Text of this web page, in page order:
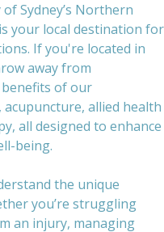
Sydney’s Northern
your local destination for
If you're located in
away from
of our
allied health
all designed to enhance
being.
the unique
you’re struggling
an injury, managing